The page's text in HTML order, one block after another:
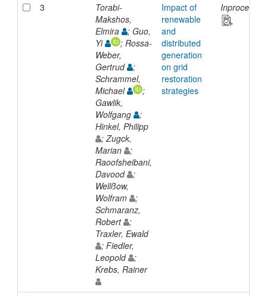
3
Torabi-
Makshos,
Elmira
; Guo,
Yi
; Rossa-
Weber,
Gertrud
;
Schrammel,
Michael
;
Gawlik,
Wolfgang
;
Hinkel, Philipp
; Zugck,
Marian
;
Raoofsheibani,
Davood
;
Wellßow,
Wolfram
;
Schmaranz,
Robert
;
Traxler, Ewald
; Fiedler,
Leopold
;
Krebs, Rainer
Impact of
renewable
and
distributed
generation
on grid
restoration
strategies